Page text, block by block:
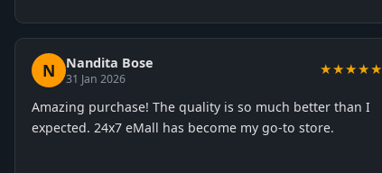
N Nandita Bose
31 Jan 2026
★★★★★
Amazing purchase! The quality is so much better than I
expected. 24x7 eMall has become my go-to store.